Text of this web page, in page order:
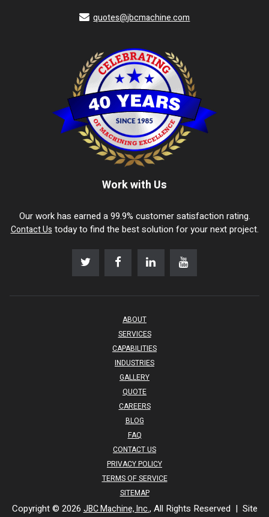
quotes@jbcmachine.com
Work with Us
Our work has earned a 99.9% customer satisfaction rating.
Contact Us today to find the best solution for your next project.
ABOUT
SERVICES
CAPABILITIES
INDUSTRIES
GALLERY
QUOTE
CAREERS
BLOG
FAQ
CONTACT US
PRIVACY POLICY
TERMS OF SERVICE
SITEMAP
Copyright © 2026 JBC Machine, Inc., All Rights Reserved | Site